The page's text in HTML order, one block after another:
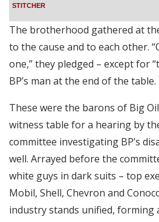
d
e
LINK
EMBED
STITCHER
The brotherhood gathered at
to the cause and to each other.
one,” they pledged – except for
BP’s man at the end of the table.
These were the barons of Big
witness table for a hearing by
committee investigating BP’s
well. Arrayed before the
white guys in dark suits – top
Mobil, Shell, Chevron and
industry stands unified, forming